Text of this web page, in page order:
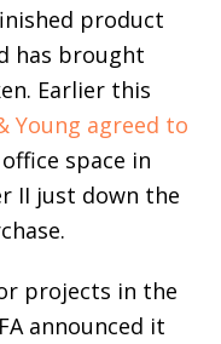
product
has brought
Earlier this
Young agreed to
space in
II just down the
projects in the
announced it